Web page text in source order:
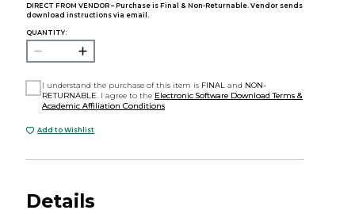
DIRECT FROM VENDOR – Purchase is Final & Non-Returnable. Vendor sends
download instructions via email.
QUANTITY:
I understand the purchase of this item is FINAL and NON-
RETURNABLE . I agree to the Electronic Software Download Terms &
Academic Affiliation Conditions
Add to Wishlist
Details